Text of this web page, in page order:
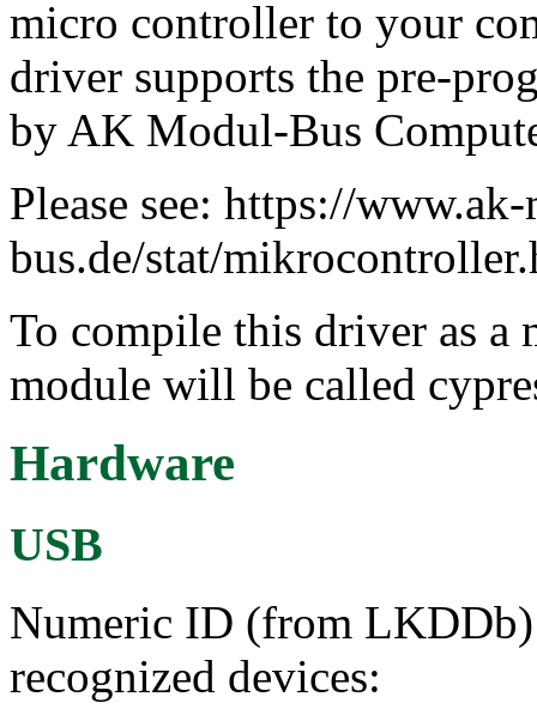
micro controller to your
driver supports the pre-
by AK Modul-Bus
Please see: https://
bus.de/stat/
To compile this driver as a
module will be called
Hardware
USB
Numeric ID (from LKDDb)
recognized devices: